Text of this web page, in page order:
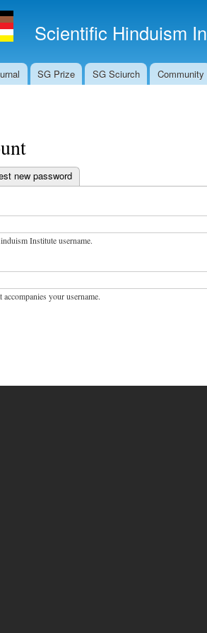
Scientific Hinduism
SG Prize SG Sciurch Community
new password
Institute username.
your username.